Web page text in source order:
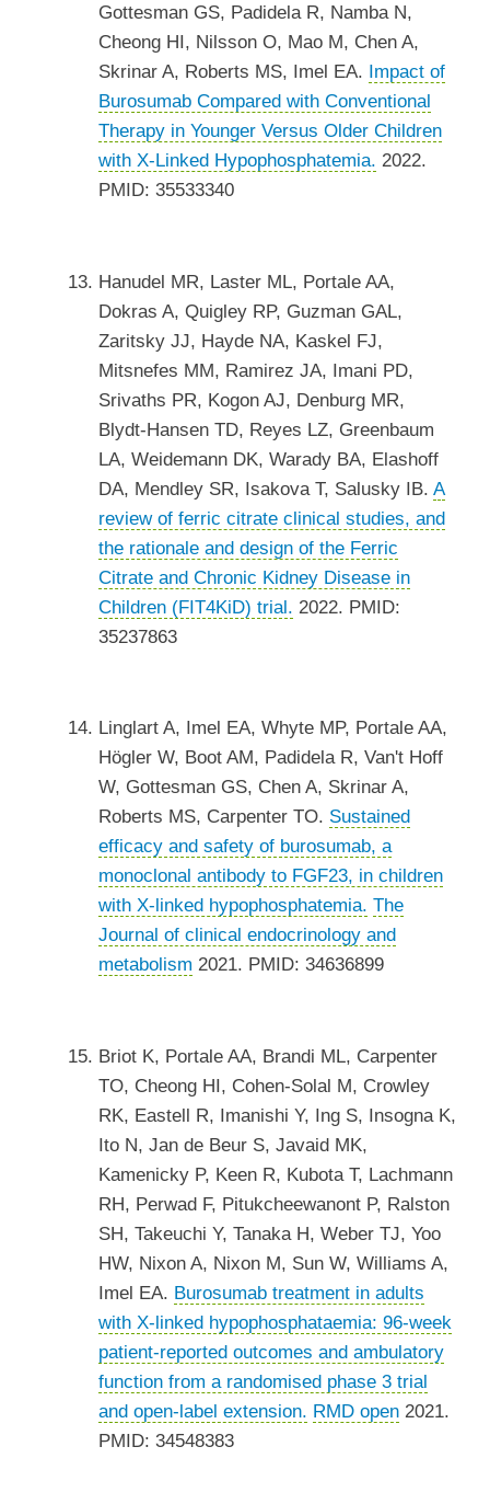
Gottesman GS, Padidela R, Namba N,
Cheong HI, Nilsson O, Mao M, Chen A,
Skrinar A, Roberts MS, Imel EA. Impact of
Burosumab Compared with Conventional
Therapy in Younger Versus Older Children
with X-Linked Hypophosphatemia. 2022.
PMID: 35533340
Hanudel MR, Laster ML, Portale AA,
Dokras A, Quigley RP, Guzman GAL,
Zaritsky JJ, Hayde NA, Kaskel FJ,
Mitsnefes MM, Ramirez JA, Imani PD,
Srivaths PR, Kogon AJ, Denburg MR,
Blydt-Hansen TD, Reyes LZ, Greenbaum
LA, Weidemann DK, Warady BA, Elashoff
DA, Mendley SR, Isakova T, Salusky IB. A
review of ferric citrate clinical studies, and
the rationale and design of the Ferric
Citrate and Chronic Kidney Disease in
Children (FIT4KiD) trial. 2022. PMID:
35237863
Linglart A, Imel EA, Whyte MP, Portale AA,
Högler W, Boot AM, Padidela R, Van't Hoff
W, Gottesman GS, Chen A, Skrinar A,
Roberts MS, Carpenter TO. Sustained
efficacy and safety of burosumab, a
monoclonal antibody to FGF23, in children
with X-linked hypophosphatemia. The
Journal of clinical endocrinology and
metabolism 2021. PMID: 34636899
Briot K, Portale AA, Brandi ML, Carpenter
TO, Cheong HI, Cohen-Solal M, Crowley
RK, Eastell R, Imanishi Y, Ing S, Insogna K,
Ito N, Jan de Beur S, Javaid MK,
Kamenicky P, Keen R, Kubota T, Lachmann
RH, Perwad F, Pitukcheewanont P, Ralston
SH, Takeuchi Y, Tanaka H, Weber TJ, Yoo
HW, Nixon A, Nixon M, Sun W, Williams A,
Imel EA. Burosumab treatment in adults
with X-linked hypophosphataemia: 96-week
patient-reported outcomes and ambulatory
function from a randomised phase 3 trial
and open-label extension. RMD open2021.
PMID: 34548383